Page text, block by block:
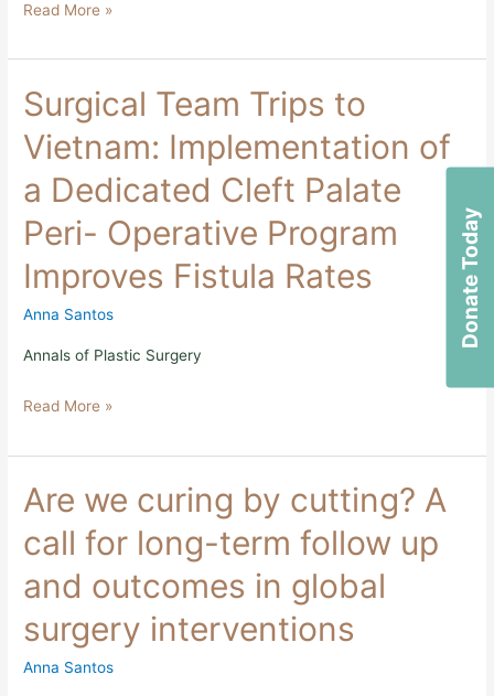
Middle-
Read More »
Surgical Team Trips to
Vietnam: Implementation of
a Dedicated Cleft Palate
Peri- Operative Program
Improves Fistula Rates
Anna Santos
Annals of Plastic Surgery
Surgical
Team
Trips
to
Implementation
a
Dedicated
Cleft
Palate
Peri-
Program
Rates
Read More »
Are we curing by cutting? A
call for long-term follow up
and outcomes in global
surgery interventions
Anna Santos
Are
we
curing
by
A
for
long-
term
Donate Today